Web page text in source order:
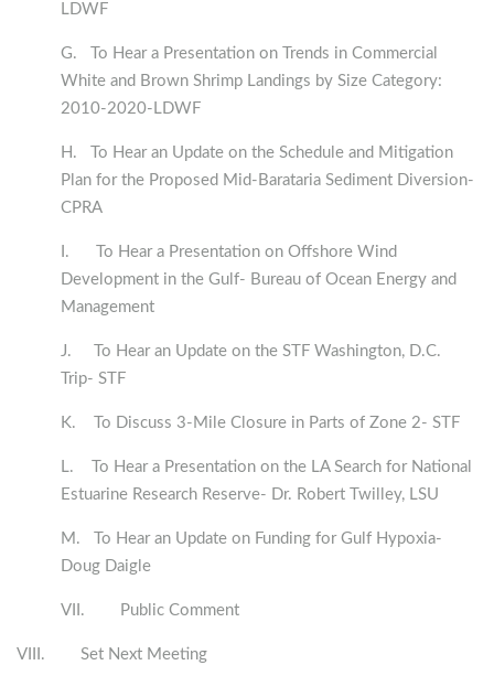
LDWF
G. To Hear a Presentation on Trends in Commercial
White and Brown Shrimp Landings by Size Category:
2010-2020-LDWF
H. To Hear an Update on the Schedule and Mitigation
Plan for the Proposed Mid-Barataria Sediment Diversion-
CPRA
I. To Hear a Presentation on Offshore Wind
Development in the Gulf- Bureau of Ocean Energy and
Management
J. To Hear an Update on the STF Washington, D.C.
Trip- STF
K. To Discuss 3-Mile Closure in Parts of Zone 2- STF
L. To Hear a Presentation on the LA Search for National
Estuarine Research Reserve- Dr. Robert Twilley, LSU
M. To Hear an Update on Funding for Gulf Hypoxia-
Doug Daigle
VII. Public Comment
VIII. Set Next Meeting